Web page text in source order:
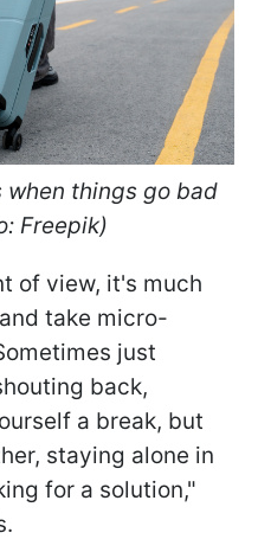
things go bad
Freepik)
of view, it's much
take micro-
just
back,
a break, but
staying alone in
for a solution,"